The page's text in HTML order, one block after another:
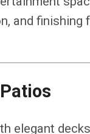
and finishing
elegant